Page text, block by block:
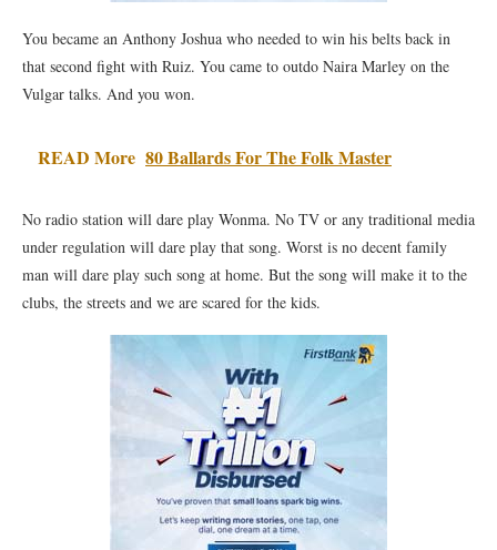
You became an Anthony Joshua who needed to win his belts back in
that second fight with Ruiz. You came to outdo Naira Marley on the
Vulgar talks. And you won.
READ More 80 Ballards For The Folk Master
No radio station will dare play Wonma. No TV or any traditional media
under regulation will dare play that song. Worst is no decent family
man will dare play such song at home. But the song will make it to the
clubs, the streets and we are scared for the kids.